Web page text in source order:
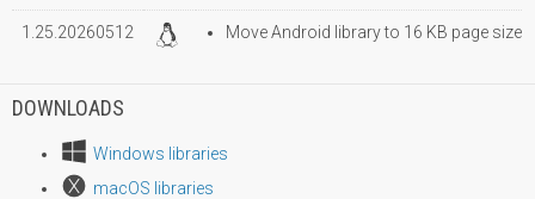
1.25.20260512 Move Android library to 16 KB page size
DOWNLOADS
Windows libraries
macOS libraries